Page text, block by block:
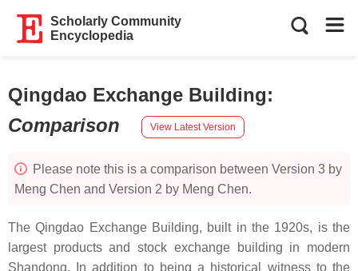
Scholarly Community
Encyclopedia
Qingdao Exchange Building:
Comparison
View Latest Version
Please note this is a comparison between Version 3 by
Meng Chen and Version 2 by Meng Chen.
The Qingdao Exchange Building, built in the 1920s, is the
largest products and stock exchange building in modern
Shandong. In addition to being a historical witness to the